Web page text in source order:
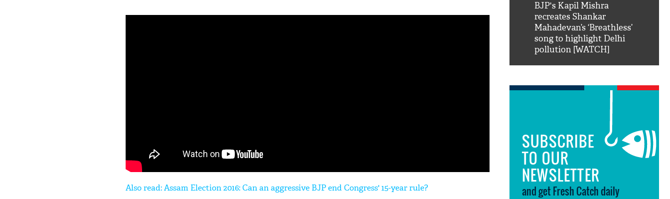
Also read: Assam Election 2016: Can an aggressive BJP end Congress' 15-year rule?
Khan hilarious reply to
BJP's Kapil Mishra
recreates Shankar
Mahadevan’s ‘Breathless’
song to highlight Delhi
pollution [WATCH]
SUBSCRIBE
TO OUR
NEWSLETTER
and get Fresh Catch daily